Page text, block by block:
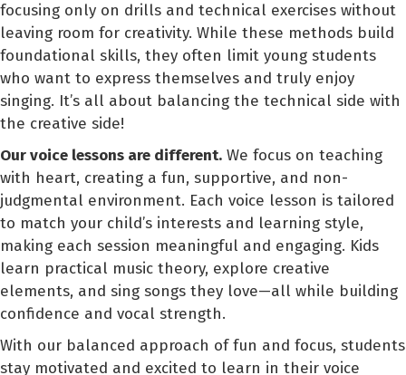
focusing only on drills and technical exercises without
leaving room for creativity. While these methods build
foundational skills, they often limit young students
who want to express themselves and truly enjoy
singing. It’s all about balancing the technical side with
the creative side!
Our voice lessons are different. We focus on teaching
with heart, creating a fun, supportive, and non-
judgmental environment. Each voice lesson is tailored
to match your child’s interests and learning style,
making each session meaningful and engaging. Kids
learn practical music theory, explore creative
elements, and sing songs they love—all while building
confidence and vocal strength.
With our balanced approach of fun and focus, students
stay motivated and excited to learn in their voice